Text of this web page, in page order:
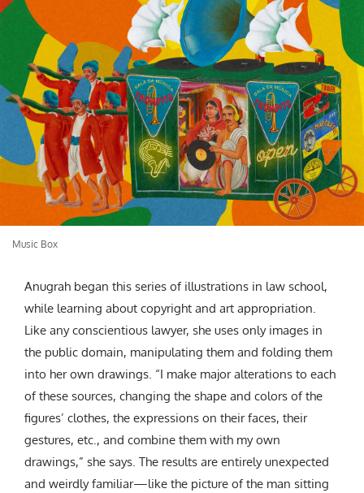
Music Box
Anugrah began this series of illustrations in law school,
while learning about copyright and art appropriation.
Like any conscientious lawyer, she uses only images in
the public domain, manipulating them and folding them
into her own drawings. “I make major alterations to each
of these sources, changing the shape and colors of the
figures’ clothes, the expressions on their faces, their
gestures, etc., and combine them with my own
drawings,” she says. The results are entirely unexpected
and weirdly familiar—like the picture of the man sitting